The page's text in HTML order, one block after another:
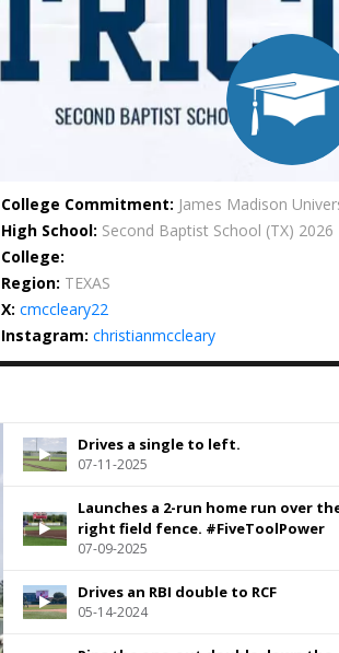
College Commitment: James Madison
High School: Second Baptist School (TX) 2026
College:
Region: TEXAS
X: cmccleary22
Instagram: christianmccleary
Drives a single to left.
07-11-2025
Launches a 2-run home run over
right field fence. #FiveToolPower
07-09-2025
Drives an RBI double to RCF
05-14-2024